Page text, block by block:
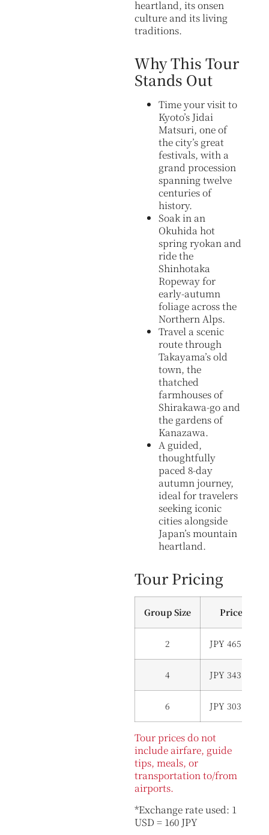
heartland, its onsen
culture and its living
traditions.
Why This Tour
Stands Out
Time your visit to
Kyoto’s Jidai
Matsuri, one of
the city’s great
festivals, with a
grand procession
spanning twelve
centuries of
history.
Soak in an
Okuhida hot
spring ryokan and
ride the
Shinhotaka
Ropeway for
early-autumn
foliage across the
Northern Alps.
Travel a scenic
route through
Takayama’s old
town, the
thatched
farmhouses of
Shirakawa-go and
the gardens of
Kanazawa.
A guided,
thoughtfully
paced 8-day
autumn journey,
ideal for travelers
seeking iconic
cities alongside
Japan’s mountain
heartland.
Tour Pricing
Group Size Price (Per
2 JPY 465,000
4 JPY 343,000
6 JPY 303,000
Tour prices do not
include airfare, guide
tips, meals, or
transportation to/from
airports.
*Exchange rate used: 1
USD = 160 JPY